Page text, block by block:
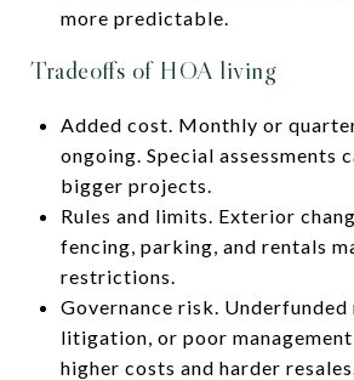
more predictable.
Tradeoffs of HOA living
Added cost. Monthly or
ongoing. Special assessments
bigger projects.
Rules and limits. Exterior
fencing, parking, and rentals
restrictions.
Governance risk. Underfunded
litigation, or poor
higher costs and harder